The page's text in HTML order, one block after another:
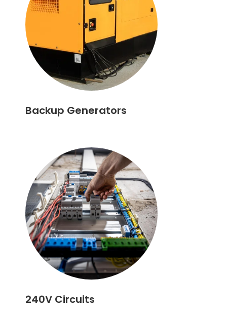
Backup Generators
240V Circuits